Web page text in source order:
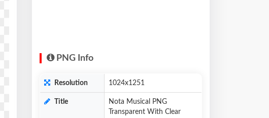
PNG Info
Resolution 1024x1251
Title
Nota Musical PNG
Transparent With Clear